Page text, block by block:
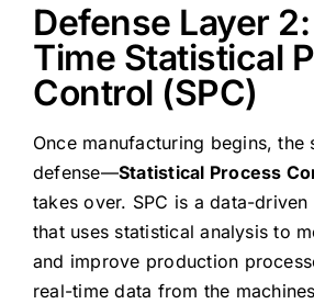
Defense Layer
Time Statistical
Control (SPC)
Once manufacturing begins,
defense—Statistical Process
takes over. SPC is a data-
that uses statistical analysis to
and improve production
real-time data from the